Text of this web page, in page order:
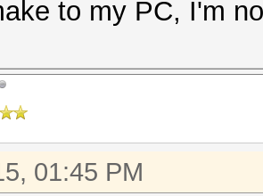
to my PC, I'm
01:45 PM